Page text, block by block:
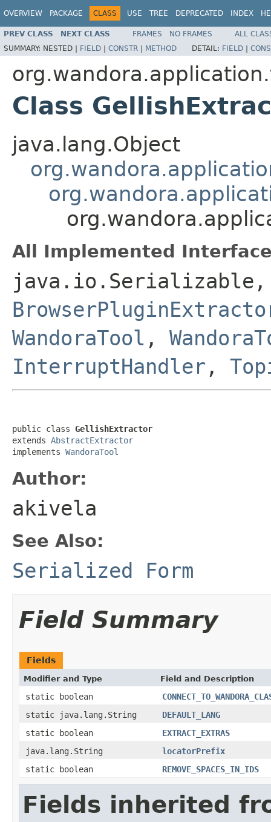
OVERVIEW PACKAGE CLASS USE TREE DEPRECATED INDEX
PREV CLASS NEXT CLASS FRAMES NO FRAMES
ALL
SUMMARY: NESTED | FIELD | CONSTR | METHOD DETAIL: FIELD |
Class
java.lang.Object
All Implemented
java.io.Serializable,
WandoraTool ,
InterruptHandler ,
public class GellishExtractor
extends AbstractExtractor
implements WandoraTool
Author:
akivela
See Also:
Serialized Form
Field Summary
Fields
Modifier and Type Field and Description
static boolean
static java.lang.String
DEFAULT_LANG
static boolean
EXTRACT_EXTRAS
java.lang.String
locatorPrefix
static boolean
REMOVE_SPACES_IN_IDS
Fields inherited